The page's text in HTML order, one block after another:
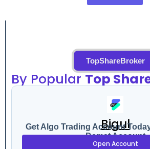
TopShareBroker
By Popular Top
Bigul
Get Algo Trading Account
Demat Account
Open Account